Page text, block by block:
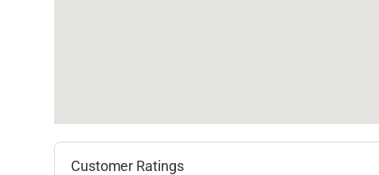
Customer Ratings